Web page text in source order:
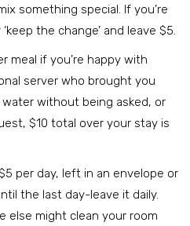
something special. If you’re
the change’ and leave $5.
meal if you’re happy with
server who brought you
without being asked, or
$10 total over your stay is
per day, left in an envelope or
the last day-leave it daily.
else might clean your room